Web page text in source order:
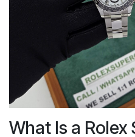
What Is a Rolex